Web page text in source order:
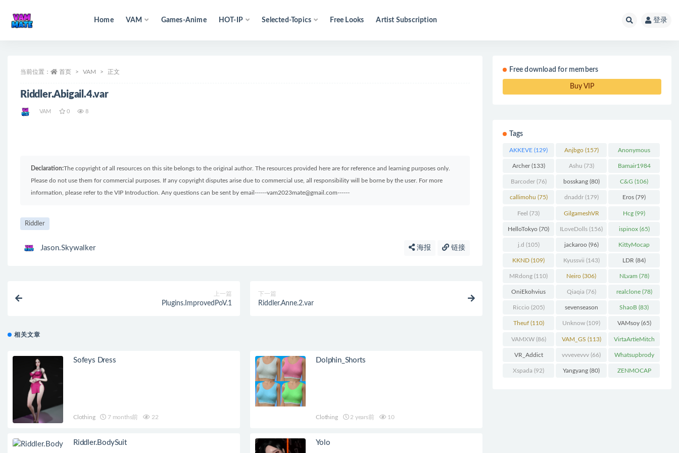
Home VAM Games-Anime HOT-IP Selected-Topics Free Looks Artist Subscription 登录
当前位置： 首页 VAM 正文
Riddler.Abigail.4.var
VAM 0 8
Declaration:The copyright of all resources on this site belongs to the original author. The resources provided here are for reference and learning purposes only.
Please do not use them for commercial purposes. If any copyright disputes arise due to commercial use, all responsibility will be borne by the user. For more
information, please refer to the VIP Introduction. Any questions can be sent by email------vam2023mate@gmail.com------
Riddler
Jason.Skywalker 海报 链接
上一篇
Plugins.ImprovedPoV.1
下一篇
Riddler.Anne.2.var
相关文章
Sofeys Dress
Clothing 7 months前 22
Dolphin_Shorts
Clothing 2 years前 10
Riddler.BodySuit Yolo
Free download for members
Buy VIP
Tags
AKKEVE (129) Anjbgo(157) Anonymous
Chunk(298)
Archer(133) Ashu (73) Bamair1984
(82)
Barcoder(76) bosskang(80) C&G (106)
callimohu (75) dnaddr(179) Eros (79)
Feel (73) GilgameshVR
(227)
Hcg (99)
HelloTokyo (70) ILoveDolls (156) ispinox(65)
j.d (105) jackaroo(96) KittyMocap
(322)
KKND (109) Kyussvii (143) LDR (84)
MRdong (110) Neiro (306) NLvam (78)
OniEkohvius
(129)
Qiaqia (76) realclone(78)
Riccio (205) sevenseason
(70)
ShaoB (83)
Theuf(110) Unknow (109) VAMsoy(65)
VAMXW(86) VAM_GS (113) VirtaArtieMitch
el(74)
VR_Addict
(140)
vvvevevvv (66) Whatsupbrody
(95)
Xspada (92) Yangyang (80) ZENMOCAP